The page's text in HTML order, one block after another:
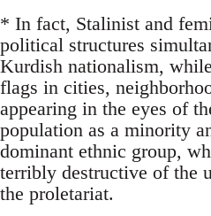
* In fact, Stalinist and
political structures
Kurdish nationalism,
flags in cities,
appearing in the eyes of
population as a minority
dominant ethnic group,
terribly destructive of the
the proletariat.